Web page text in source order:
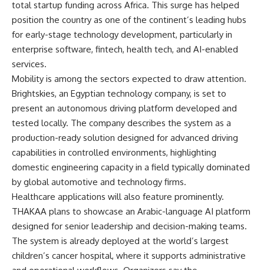
total startup funding across Africa. This surge has helped
position the country as one of the continent’s leading hubs
for early-stage technology development, particularly in
enterprise software, fintech, health tech, and AI-enabled
services.
Mobility is among the sectors expected to draw attention.
Brightskies, an Egyptian technology company, is set to
present an autonomous driving platform developed and
tested locally. The company describes the system as a
production-ready solution designed for advanced driving
capabilities in controlled environments, highlighting
domestic engineering capacity in a field typically dominated
by global automotive and technology firms.
Healthcare applications will also feature prominently.
THAKAA plans to showcase an Arabic-language AI platform
designed for senior leadership and decision-making teams.
The system is already deployed at the world’s largest
children’s cancer hospital, where it supports administrative